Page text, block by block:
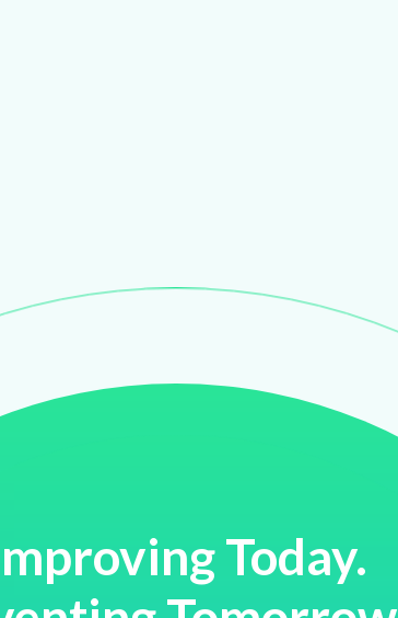
Today.